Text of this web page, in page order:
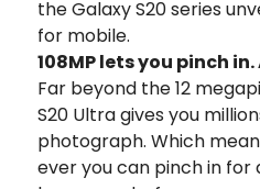
the Galaxy S20 series
for mobile.
108MP lets you pinch
Far beyond the 12
S20 Ultra gives you
photograph. Which
ever you can pinch in for